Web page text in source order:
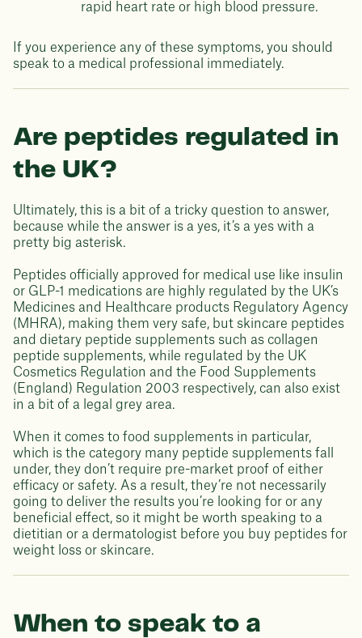
rapid heart rate or high blood pressure.
If you experience any of these symptoms, you should
speak to a medical professional immediately.
Are peptides regulated in
the UK?
Ultimately, this is a bit of a tricky question to answer,
because while the answer is a yes, it’s a yes with a
pretty big asterisk.
Peptides officially approved for medical use like insulin
or GLP-1 medications are highly regulated by the UK’s
Medicines and Healthcare products Regulatory Agency
(MHRA), making them very safe, but skincare peptides
and dietary peptide supplements such as collagen
peptide supplements, while regulated by the UK
Cosmetics Regulation and the Food Supplements
(England) Regulation 2003 respectively, can also exist
in a bit of a legal grey area.
When it comes to food supplements in particular,
which is the category many peptide supplements fall
under, they don’t require pre-market proof of either
efficacy or safety. As a result, they’re not necessarily
going to deliver the results you’re looking for or any
beneficial effect, so it might be worth speaking to a
dietitian or a dermatologist before you buy peptides for
weight loss or skincare.
When to speak to a